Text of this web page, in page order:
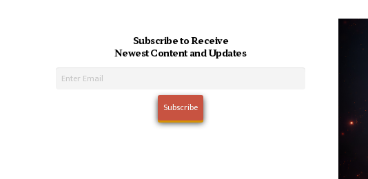
Subscribe to Receive
Newest Content and Updates